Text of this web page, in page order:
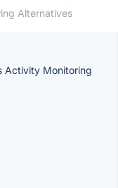
Alternatives
Activity Monitoring